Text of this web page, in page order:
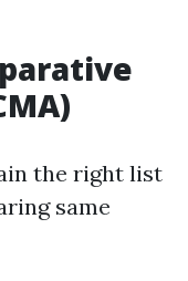
the right list
same